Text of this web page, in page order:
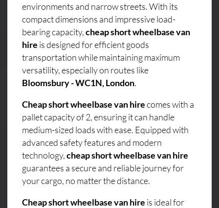
environments and narrow streets. With its
compact dimensions and impressive load-
bearing capacity,cheap short wheelbase van
hire is designed for efficient goods
transportation while maintaining maximum
versatility, especially on routes like
Bloomsbury - WC1N, London.
Cheap short wheelbase van hirecomes with a
pallet capacity of 2, ensuring it can handle
medium-sized loads with ease. Equipped with
advanced safety features and modern
technology,cheap short wheelbase van hire
guarantees a secure and reliable journey for
your cargo, no matter the distance.
Cheap short wheelbase van hire is ideal for